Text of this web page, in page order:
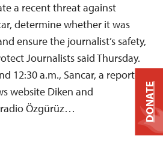
a recent threat against
determine whether it was
ensure the journalist’s safety,
Journalists said Thursday.
12:30 a.m., Sancar, a reporter
website Diken and
Özgürüz…
DONATE